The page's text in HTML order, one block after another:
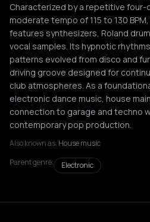
Characterized by a repetitive
moderate tempo of 115 to 130
features synthesizers, Roland
vocal samples. Its hypnotic
patterns evolved from disco and
driving groove designed for
club atmospheres. As a
electronic dance music, house
connection to garage and techno
contemporary pop production.
Also known as: House music
Parent genre:
Electronic